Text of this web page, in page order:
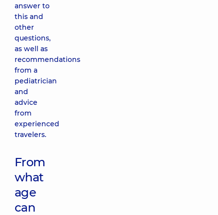
answer to
this and
other
questions,
as well as
recommendations
from a
pediatrician
and
advice
from
experienced
travelers.
From
what
age
can